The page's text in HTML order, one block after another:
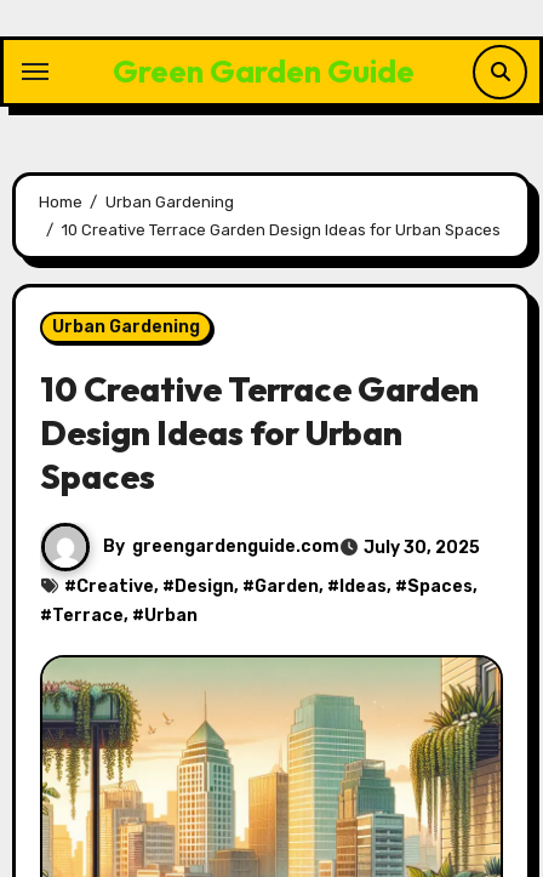
content
Green Garden Guide
Home
Urban Gardening
10 Creative Terrace Garden Design Ideas for Urban Spaces
Urban Gardening
10 Creative Terrace Garden
Design Ideas for Urban
Spaces
By greengardenguide.com
July 30, 2025
#Creative, # Design, #Garden, # Ideas, #Spaces,
#Terrace, #Urban